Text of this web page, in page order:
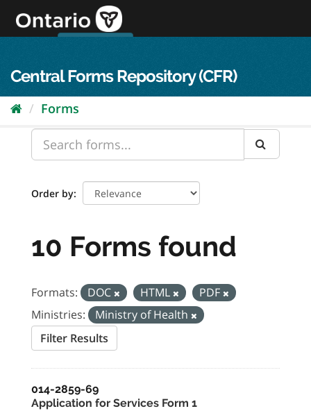
content
Central Forms Repository (CFR)
Forms
Order by
10 Forms found
Formats: DOC HTML
PDF
Ministries:
Ministry of Health
Filter Results
014-2859-69
Application for Services Form 1